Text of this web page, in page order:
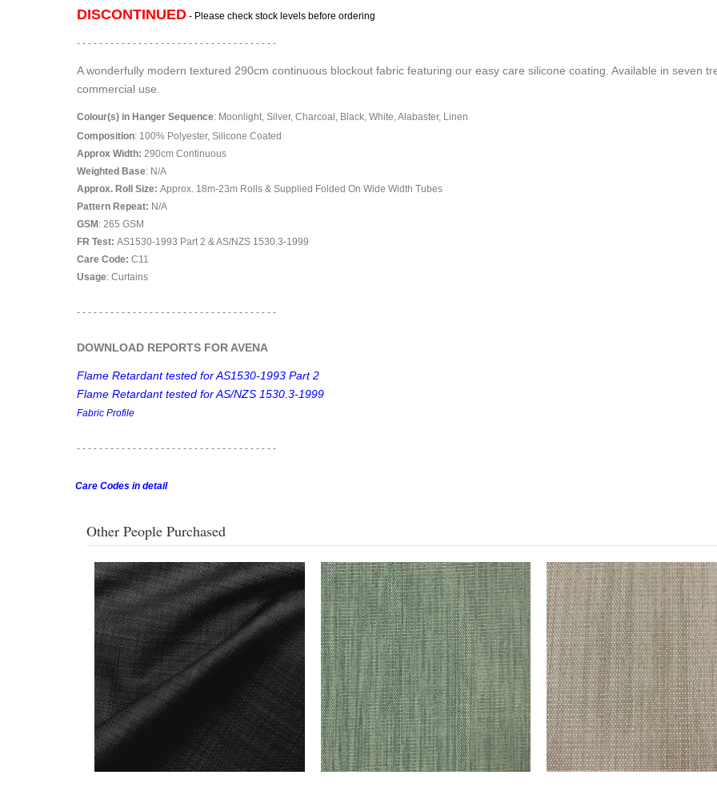
DISCONTINUED - Please check stock levels before ordering
- - - - - - - - - - - - - - - - - - - - - - - - - - - - - - - - - - - -
A wonderfully modern textured 290cm continuous blockout fabric featuring our easy care silicone coating. Available in seven
commercial use.
Colour(s) in Hanger Sequence: Moonlight, Silver, Charcoal, Black, White, Alabaster, Linen
Composition: 100% Polyester, Silicone Coated
Approx Width: 290cm Continuous
Weighted Base: N/A
Approx. Roll Size: Approx. 18m-23m Rolls & Supplied Folded On Wide Width Tubes
Pattern Repeat: N/A
GSM : 265 GSM
FR Test: AS1530-1993 Part 2 & AS/NZS 1530.3-1999
Care Code: C11
Usage: Curtains
- - - - - - - - - - - - - - - - - - - - - - - - - - - - - - - - - - - -
DOWNLOAD REPORTS FOR AVENA
Flame Retardant tested for AS1530-1993 Part 2
Flame Retardant tested for AS/NZS 1530.3-1999
Fabric Profile
- - - - - - - - - - - - - - - - - - - - - - - - - - - - - - - - - - - -
Care Codes in detail
Other People Purchased